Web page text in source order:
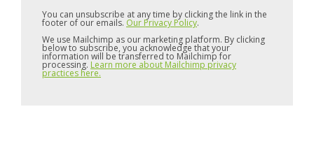
You can unsubscribe at any time by clicking the link in the
footer of our emails. Our Privacy Policy.
We use Mailchimp as our marketing platform. By clicking
below to subscribe, you acknowledge that your
information will be transferred to Mailchimp for
processing. Learn more about Mailchimp privacy
practices here.